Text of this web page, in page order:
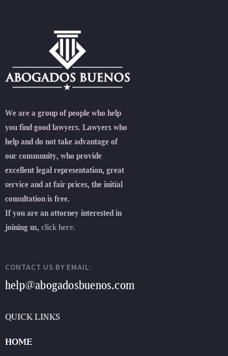
We are a group of people who help
you find good lawyers. Lawyers who
help and do not take advantage of
our community, who provide
excellent legal representation, great
service and at fair prices, the initial
consultation is free.
If you are an attorney interested in
joining us, click here.
CONTACT US BY EMAIL:
help@abogadosbuenos.com
QUICK LINKS
HOME